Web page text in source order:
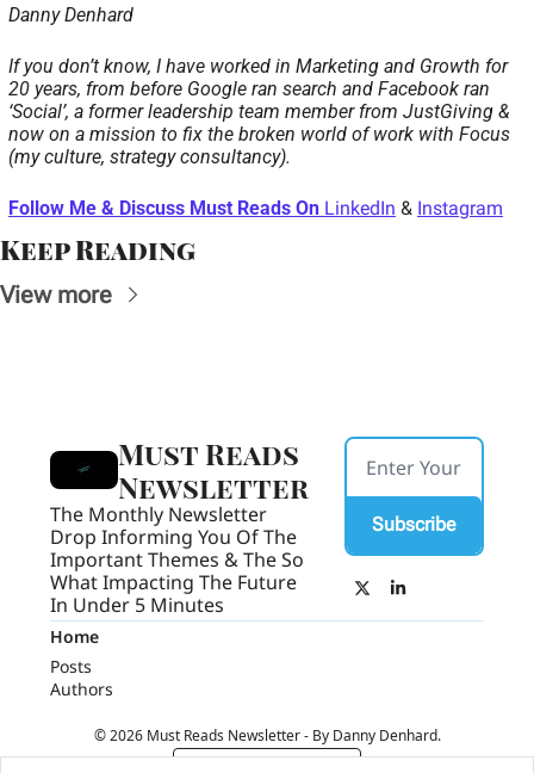
Danny Denhard
If you don’t know, I have worked in Marketing and Growth for
20 years, from before Google ran search and Facebook ran
‘Social’, a former leadership team member from JustGiving &
now on a mission to fix the broken world of work with Focus
(my culture, strategy consultancy).
Follow Me & Discuss Must Reads On LinkedIn & Instagram
Keep Reading
View more
Must Reads
Newsletter
The Monthly Newsletter
Drop Informing You Of The
Important Themes & The So
What Impacting The Future
In Under 5 Minutes
Subscribe
Home
Posts
Authors
© 2026 Must Reads Newsletter - By Danny Denhard.